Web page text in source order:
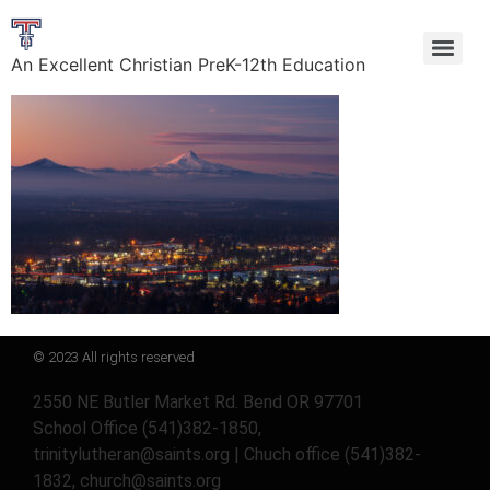
An Excellent Christian PreK-12th Education
© 2023 All rights reserved
2550 NE Butler Market Rd. Bend OR 97701
School Office (541)382-1850,
trinitylutheran@saints.org | Chuch office (541)382-
1832, church@saints.org